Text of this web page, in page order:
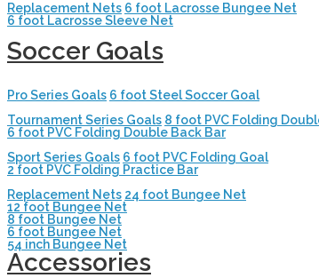
Replacement Nets 6 foot Lacrosse Bungee Net
6 foot Lacrosse Sleeve Net
Soccer Goals
Pro Series Goals 6 foot Steel Soccer Goal
Tournament Series Goals 8 foot PVC Folding
6 foot PVC Folding Double Back Bar
Sport Series Goals 6 foot PVC Folding Goal
2 foot PVC Folding Practice Bar
Replacement Nets 24 foot Bungee Net
12 foot Bungee Net
8 foot Bungee Net
6 foot Bungee Net
54 inch Bungee Net
Accessories